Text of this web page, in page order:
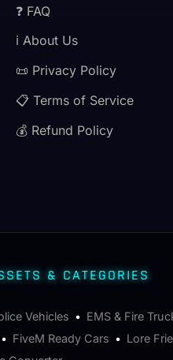
❓ FAQ
ℹ️ About Us
📜 Privacy Policy
📋 Terms of Service
💰 Refund Policy
& CATEGORIES
Vehicles • EMS & Fire
• FiveM Ready Cars • Lore